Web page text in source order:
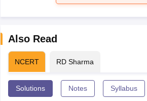
Also Read
NCERT RD Sharma
Solutions Notes Syllabus